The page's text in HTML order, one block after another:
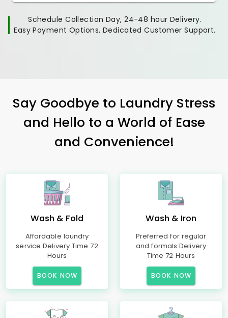
Schedule Collection Day, 24-48 hour Delivery.
Easy Payment Options, Dedicated Customer Support.
Say Goodbye to Laundry Stress
and Hello to a World of Ease
and Convenience!
Wash & Fold
Affordable laundry
service Delivery Time 72
Hours
BOOK NOW
Wash & Iron
Preferred for regular
and formals Delivery
Time 72 Hours
BOOK NOW